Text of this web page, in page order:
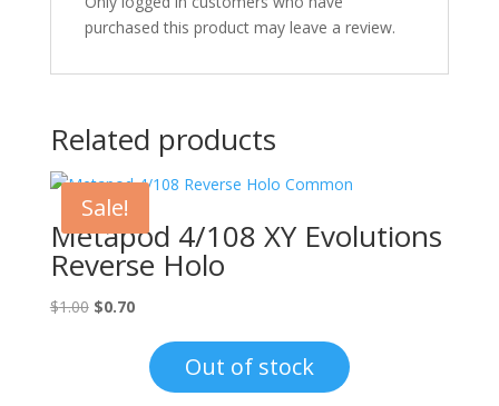
purchased this product may leave a review.
Related products
Sale!
Metapod 4/108 XY Evolutions
Reverse Holo
$1.00 Original
$0.70Current
$0.70.
Out of stock